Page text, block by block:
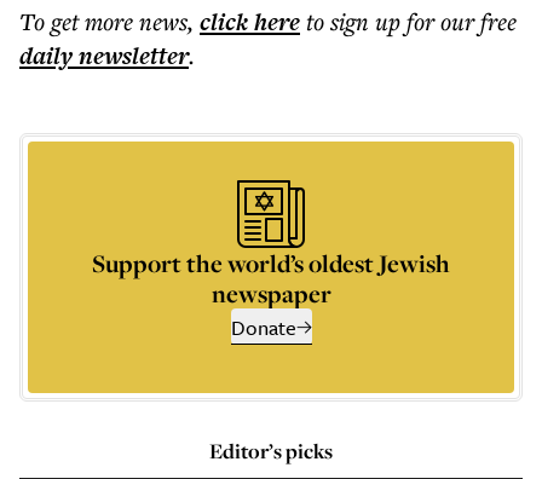
To get morenews, click hereto sign up for our free
dailynewsletter.
Support the world’s oldest Jewish
newspaper
Donate
Editor’s picks